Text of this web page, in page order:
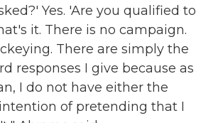
Yes. 'Are you qualified to
it. There is no campaign.
There are simply the
responses I give because as
I do not have either the
of pretending that I